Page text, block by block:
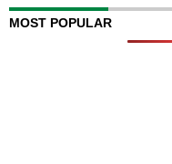
MOST POPULAR